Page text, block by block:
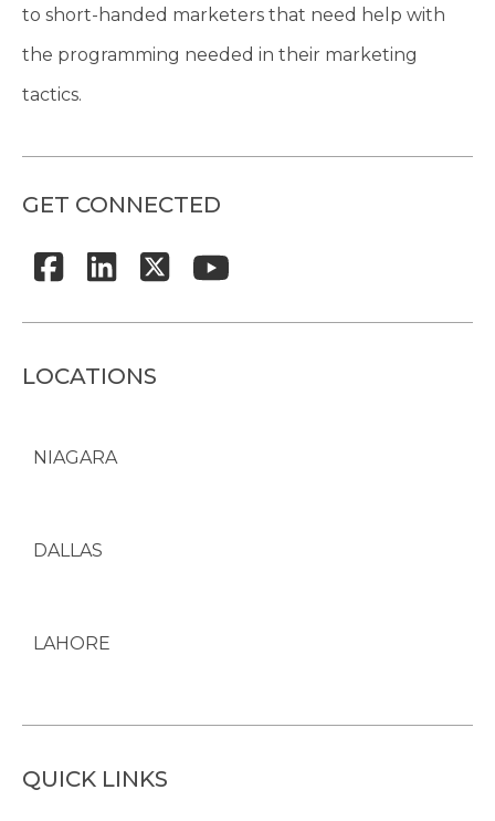
to short-handed marketers that need help with
the programming needed in their marketing
tactics.
GET CONNECTED
LOCATIONS
NIAGARA
DALLAS
LAHORE
QUICK LINKS